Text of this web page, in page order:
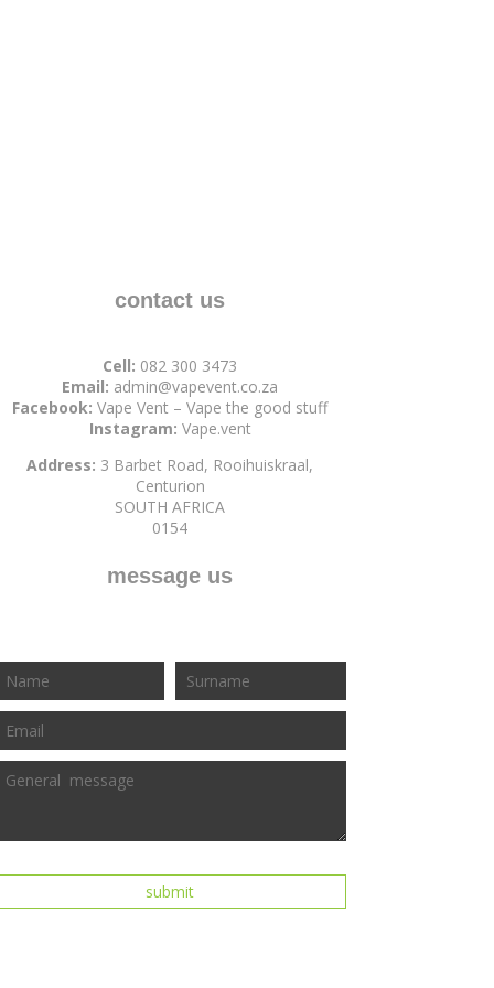
contact us
Cell: 082 300 3473
Email: admin@vapevent.co.za
Facebook: Vape Vent – Vape the good stuff
Instagram: Vape.vent
Address: 3 Barbet Road, Rooihuiskraal,
Centurion
SOUTH AFRICA
0154
message us